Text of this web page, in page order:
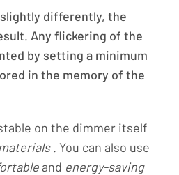
slightly differently, the
Any flickering of the
by setting a minimum
in the memory of the
on the dimmer itself
. You can also use
and energy-saving